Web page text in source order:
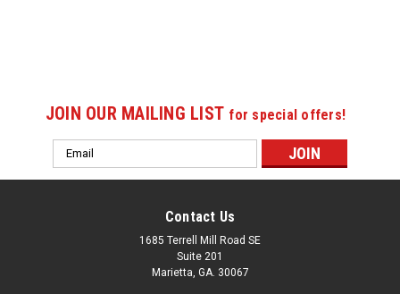
JOIN OUR MAILING LIST for special offers!
Email
Address
Contact Us
1685 Terrell Mill Road SE
Suite 201
Marietta, GA. 30067